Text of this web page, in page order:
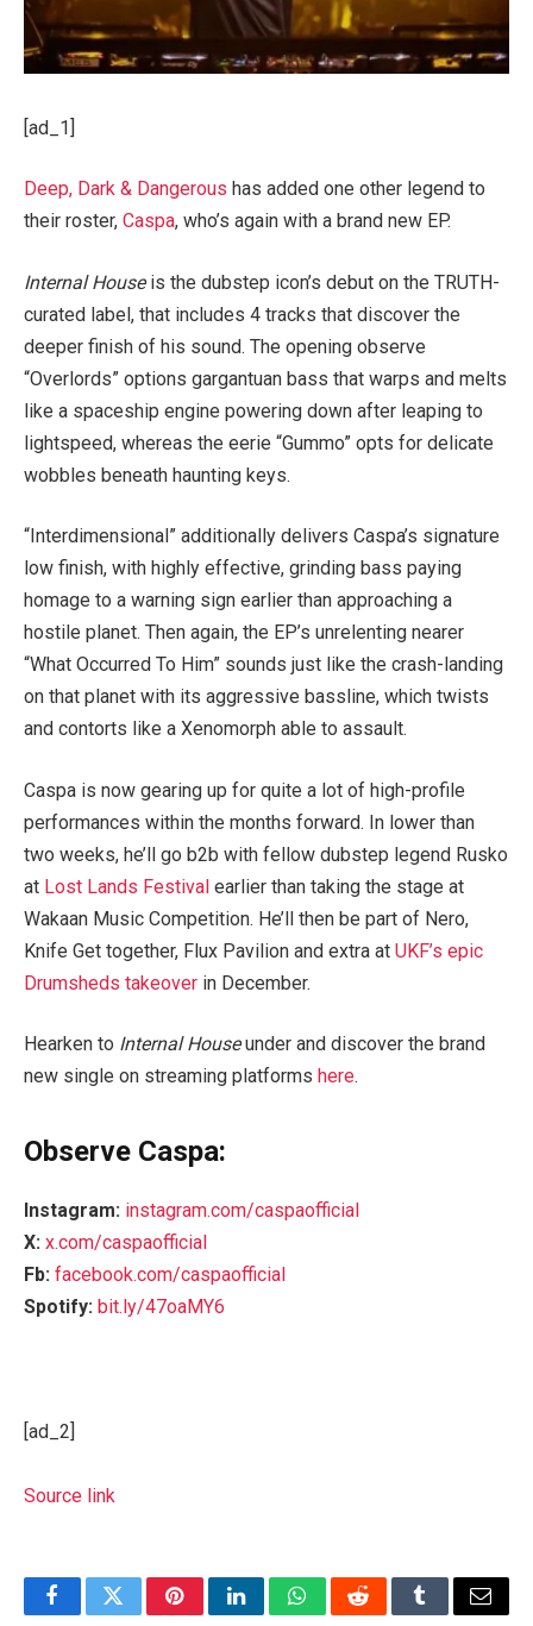
[ad_1]
Deep, Dark & Dangerous has added one other legend to
their roster, Caspa, who’s again with a brand new EP.
Internal Houseis the dubstep icon’s debut on the TRUTH-
curated label, that includes 4 tracks that discover the
deeper finish of his sound. The opening observe
“Overlords” options gargantuan bass that warps and melts
like a spaceship engine powering down after leaping to
lightspeed, whereas the eerie “Gummo” opts for delicate
wobbles beneath haunting keys.
“Interdimensional” additionally delivers Caspa’s signature
low finish, with highly effective, grinding bass paying
homage to a warning sign earlier than approaching a
hostile planet. Then again, the EP’s unrelenting nearer
“What Occurred To Him” sounds just like the crash-landing
on that planet with its aggressive bassline, which twists
and contorts like a Xenomorph able to assault.
Caspa is now gearing up for quite a lot of high-profile
performances within the months forward. In lower than
two weeks, he’ll go b2b with fellow dubstep legend Rusko
at Lost Lands Festival earlier than taking the stage at
Wakaan Music Competition. He’ll then be part of Nero,
Knife Get together, Flux Pavilion and extra at UKF’s epic
Drumsheds takeover in December.
Hearken to Internal Houseunder and discover the brand
new single on streaming platforms here.
Observe Caspa:
Instagram: instagram.com/caspaofficial
X: x.com/caspaofficial
Fb: facebook.com/caspaofficial
Spotify: bit.ly/47oaMY6
[ad_2]
Source link
FacebookTwitterPinterestLinkedInWhatsAppRedditTumblrEmail